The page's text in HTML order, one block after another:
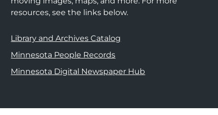
resources, see the links below.
Library and Archives Catalog
Minnesota People Records
Minnesota Digital Newspaper Hub